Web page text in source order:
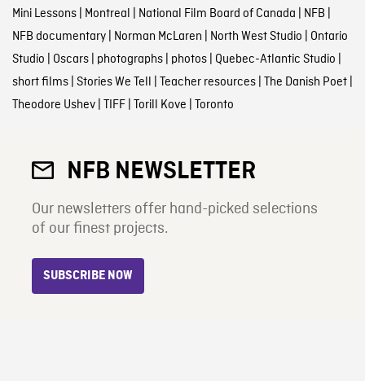
Mini Lessons| Montreal National Film Board of Canada NFB
NFB documentary| Norman McLaren North West Studio Ontario
Studio Oscars| photographs| photos| Quebec-Atlantic Studio
short films| Stories We Tell Teacher resources| The Danish Poet|
Theodore Ushev| TIFF| Torill Kove Toronto
NFB NEWSLETTER
Our newsletters offer hand-picked selections
of our finest projects.
SUBSCRIBE NOW